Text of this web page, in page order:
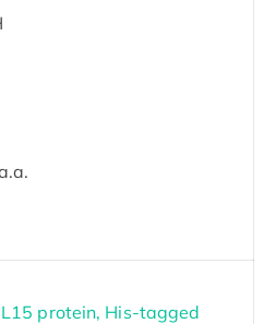
protein, His-tagged